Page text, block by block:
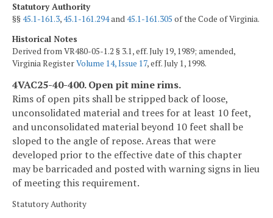
Statutory Authority
§§45.1-161.3,45.1-161.294and45.1-161.305 of the Code of Virginia.
Historical Notes
Derived from VR480-05-1.2 § 3.1, eff. July 19, 1989; amended,
Virginia RegisterVolume 14, Issue 17, eff. July 1, 1998.
4VAC25-40-400. Open pit mine rims.
Rims of open pits shall be stripped back of loose,
unconsolidated material and trees for at least 10 feet,
and unconsolidated material beyond 10 feet shall be
sloped to the angle of repose. Areas that were
developed prior to the effective date of this chapter
may be barricaded and posted with warning signs in lieu
of meeting this requirement.
Statutory Authority